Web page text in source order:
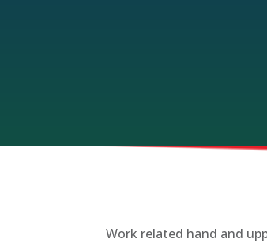
Work related hand and